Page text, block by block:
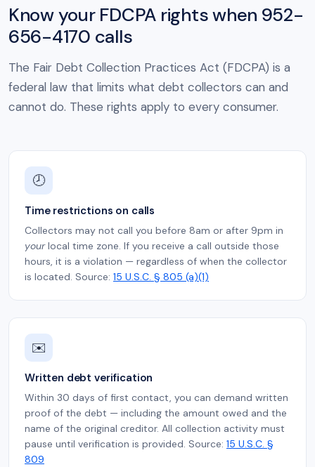
Know your FDCPA rights when 952-
656-4170 calls
The Fair Debt Collection Practices Act (FDCPA) is a
federal law that limits what debt collectors can and
cannot do. These rights apply to every consumer.
🕗
Time restrictions on calls
Collectors may not call you before 8am or after 9pm in
yourlocal time zone. If you receive a call outside those
hours, it is a violation — regardless of when the collector
is located. Source: 15 U.S.C. § 805 (a)(1)
✉️
Written debt verification
Within 30 days of first contact, you can demand written
proof of the debt — including the amount owed and the
name of the original creditor. All collection activity must
pause until verification is provided. Source: 15 U.S.C. §
809